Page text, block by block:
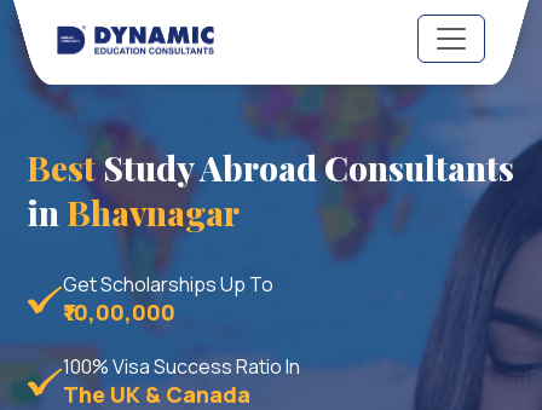
BestStudy Abroad Consultants
in Bhavnagar
Get Scholarships Up To
₹10,00,000
100% Visa Success Ratio In
The UK & Canada